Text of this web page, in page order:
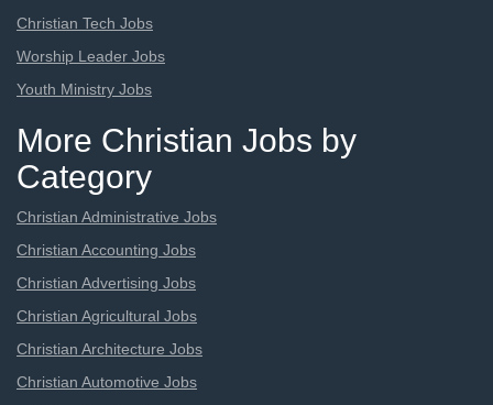
Christian Tech Jobs
Worship Leader Jobs
Youth Ministry Jobs
More Christian Jobs by
Category
Christian Administrative Jobs
Christian Accounting Jobs
Christian Advertising Jobs
Christian Agricultural Jobs
Christian Architecture Jobs
Christian Automotive Jobs